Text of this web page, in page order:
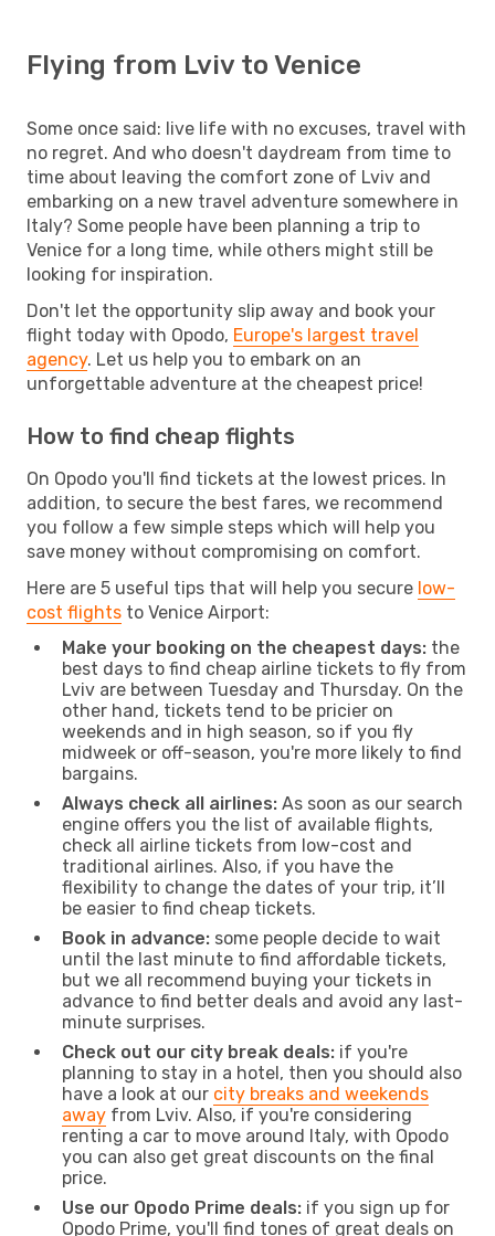
Flying from Lviv to Venice
Some once said: live life with no excuses, travel with
no regret. And who doesn't daydream from time to
time about leaving the comfort zone of Lviv and
embarking on a new travel adventure somewhere in
Italy? Some people have been planning a trip to
Venice for a long time, while others might still be
looking for inspiration.
Don't let the opportunity slip away and book your
flight today with Opodo, Europe's largest travel
agency. Let us help you to embark on an
unforgettable adventure at the cheapest price!
How to find cheap flights
On Opodo you'll find tickets at the lowest prices. In
addition, to secure the best fares, we recommend
you follow a few simple steps which will help you
save money without compromising on comfort.
Here are 5 useful tips that will help you secure low-
cost flights to Venice Airport:
Make your booking on the cheapest days: the
best days to find cheap airline tickets to fly from
Lviv are between Tuesday and Thursday. On the
other hand, tickets tend to be pricier on
weekends and in high season, so if you fly
midweek or off-season, you're more likely to find
bargains.
Always check all airlines: As soon as our search
engine offers you the list of available flights,
check all airline tickets from low-cost and
traditional airlines. Also, if you have the
flexibility to change the dates of your trip, it’ll
be easier to find cheap tickets.
Book in advance: some people decide to wait
until the last minute to find affordable tickets,
but we all recommend buying your tickets in
advance to find better deals and avoid any last-
minute surprises.
Check out our city break deals: if you're
planning to stay in a hotel, then you should also
have a look at our city breaks and weekends
away from Lviv. Also, if you're considering
renting a car to move around Italy, with Opodo
you can also get great discounts on the final
price.
Use our Opodo Prime deals: if you sign up for
Opodo Prime, you'll find tones of great deals on